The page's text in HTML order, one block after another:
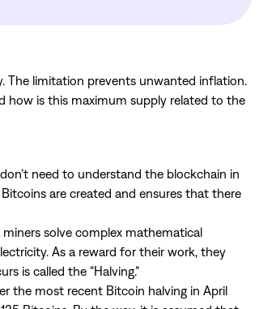
The limitation prevents unwanted inflation.
how is this maximum supply related to the
need to understand the blockchain in
are created and ensures that there
solve complex mathematical
As a reward for their work, they
is called the “Halving.”
the most recent Bitcoin halving in April